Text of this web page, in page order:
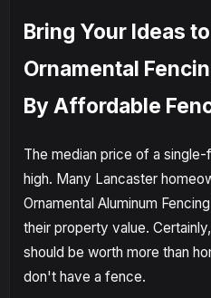
Bring Your Ideas
Ornamental
By Affordable
The median price of a
high. Many Lancaster
Ornamental Aluminum
their property value.
should be worth more than
don't have a fence.